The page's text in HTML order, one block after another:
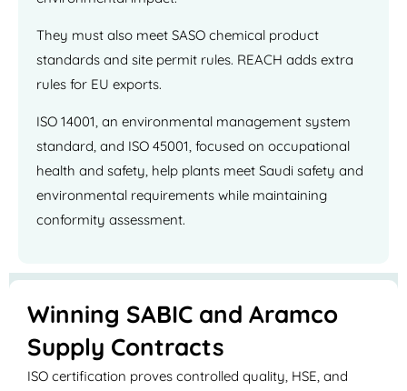
They must also meet SASO chemical product
standards and site permit rules. REACH adds extra
rules for EU exports.
ISO 14001, an environmental management system
standard, and ISO 45001, focused on occupational
health and safety, help plants meet Saudi safety and
environmental requirements while maintaining
conformity assessment.
Winning SABIC and Aramco
Supply Contracts
ISO certification proves controlled quality, HSE, and